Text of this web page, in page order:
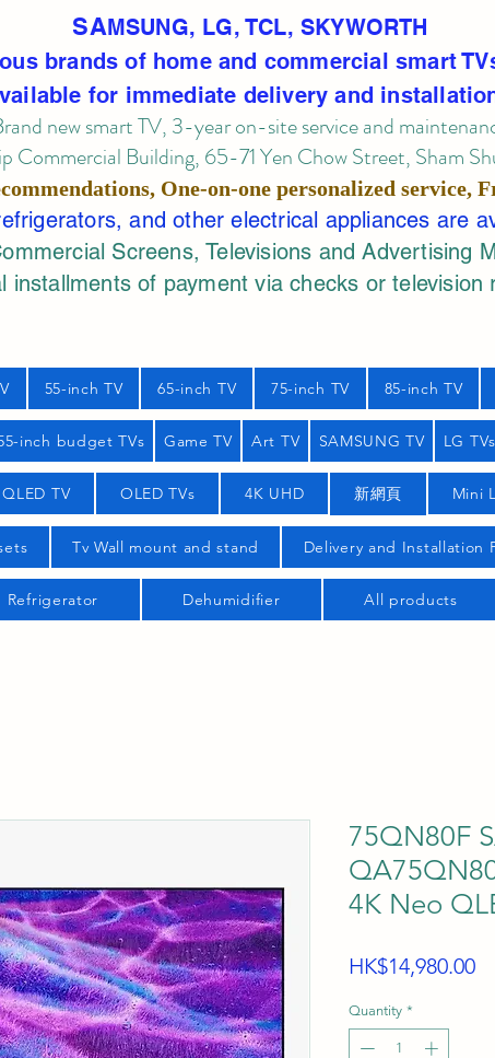
SAMSUNG, LG, TCL, SKYWORTH
brands of home and commercial smart
for immediate delivery and
new smart TV, 3-year on-site serviceand
Commercial Building, 65-71 Yen Chow Street, Sham
One-on-one personalized service,
and other electrical appliances are
Screens, Televisions and Advertising
installments of payment via checks or television
55-inch TV 65-inch TV 75-inch TV 85-inch TV
inch budget TVs Game TV Art TV SAMSUNG TV LG TVs
QLED TV OLED TVs 4K UHD 新網頁 Mini
Tv Wall mount and stand Delivery and Installation
Refrigerator Dehumidifier All products
75QN80F
4K Neo
HK$14,980.00
Quantity *